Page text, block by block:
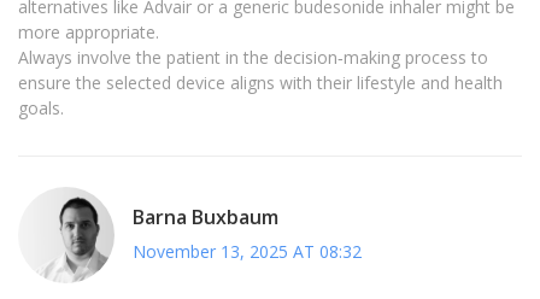
alternatives like Advair or a generic budesonide inhaler might be
more appropriate.
Always involve the patient in the decision‑making process to
ensure the selected device aligns with their lifestyle and health
goals.
Barna Buxbaum
November 13, 2025 AT 08:32